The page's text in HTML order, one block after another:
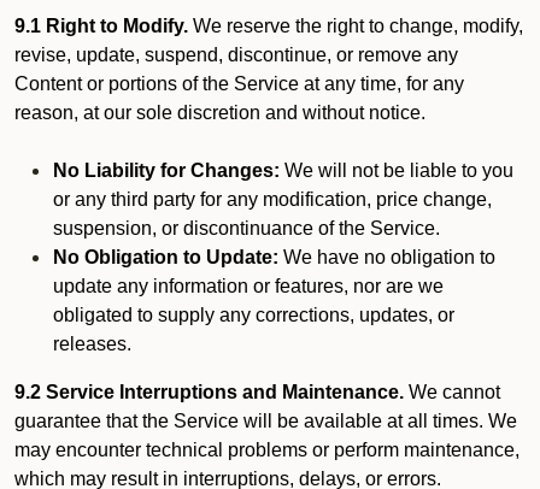
9.1 Right to Modify. We reserve the right to change, modify,
revise, update, suspend, discontinue, or remove any
Content or portions of the Service at any time, for any
reason, at our sole discretion and without notice.
No Liability for Changes: We will not be liable to you
or any third party for any modification, price change,
suspension, or discontinuance of the Service.
No Obligation to Update: We have no obligation to
update any information or features, nor are we
obligated to supply any corrections, updates, or
releases.
9.2 Service Interruptions and Maintenance. We cannot
guarantee that the Service will be available at all times. We
may encounter technical problems or perform maintenance,
which may result in interruptions, delays, or errors.